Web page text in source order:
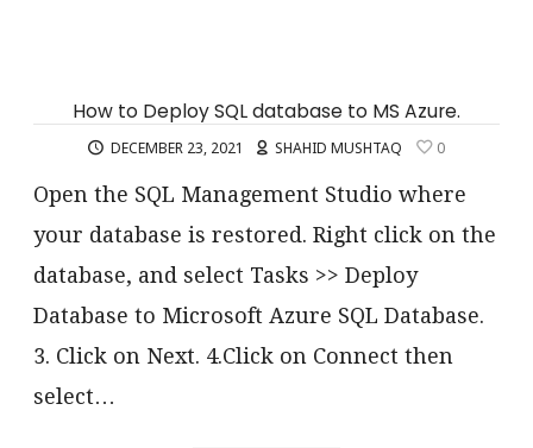
How to Deploy SQL database to MS Azure.
DECEMBER 23, 2021 SHAHID MUSHTAQ 0
Open the SQL Management Studio where
your database is restored. Right click on the
database, and select Tasks >> Deploy
Database to Microsoft Azure SQL Database.
3. Click on Next. 4.Click on Connect then
select…